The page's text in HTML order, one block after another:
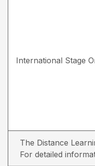
International Stage
The Distance
For detailed